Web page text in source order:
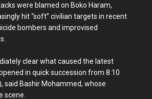
were blamed on Boko Haram,
hit “soft” civilian targets in recent
bombers and improvised
clear what caused the latest
in quick succession from 8:10
said Bashir Mohammed, whose
scene.